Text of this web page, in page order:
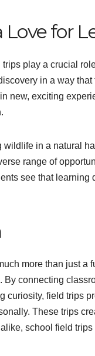
Love for
play a crucial
in a way
new, exciting
wildlife in a natural
range of
see that
more than just a
By connecting
curiosity, field trips
These trips
school field